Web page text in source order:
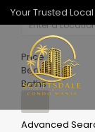
Your Trusted
Price
Beds
Baths
Advanced